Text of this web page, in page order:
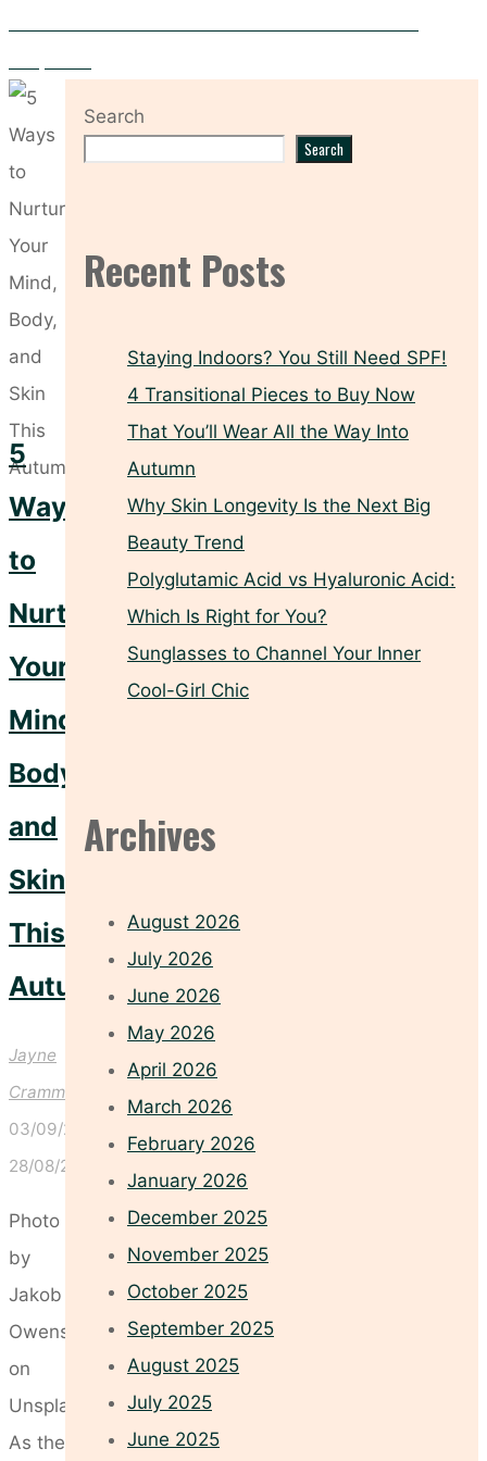
5
Ways
to
Nurture
Your
Mind,
Body,
and
Skin
This
Autumn
Jayne
Crammond
03/09/2025
28/08/2025
Photo
by
Jakob
Owens
on
Unsplash
As the
Search
Search
Recent Posts
Staying Indoors? You Still Need SPF!
4 Transitional Pieces to Buy Now
That You’ll Wear All the Way Into
Autumn
Why Skin Longevity Is the Next Big
Beauty Trend
Polyglutamic Acid vs Hyaluronic Acid:
Which Is Right for You?
Sunglasses to Channel Your Inner
Cool-Girl Chic
Archives
August 2026
July 2026
June 2026
May 2026
April 2026
March 2026
February 2026
January 2026
December 2025
November 2025
October 2025
September 2025
August 2025
July 2025
June 2025